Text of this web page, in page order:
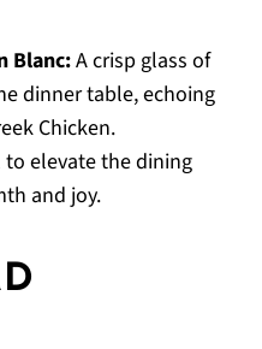
Blanc:A crisp glass of
dinner table, echoing
Chicken.
elevate the dining
and joy.